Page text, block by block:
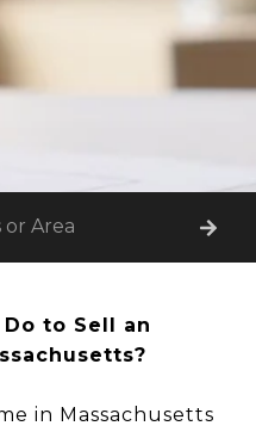
to Sell an
in Massachusetts